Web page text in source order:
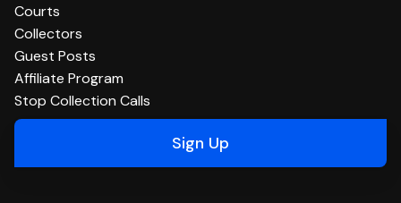
Courts
Collectors
Guest Posts
Affiliate Program
Stop Collection Calls
Sign Up